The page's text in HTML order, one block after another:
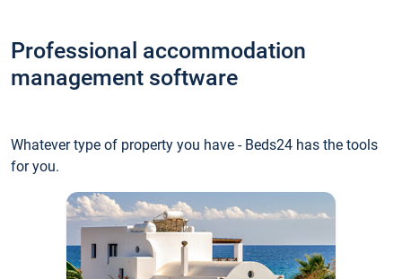
Professional accommodation
management software
Whatever type of property you have - Beds24 has the tools
for you.